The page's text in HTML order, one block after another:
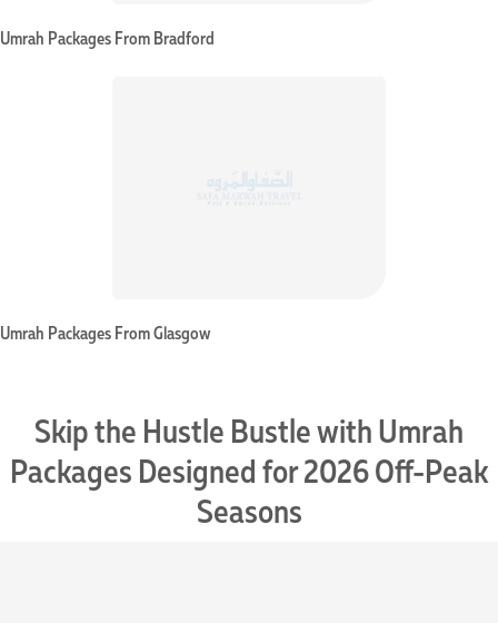
Umrah Packages From Bradford
Umrah Packages From Glasgow
Skip the Hustle Bustle with Umrah
Packages Designed for 2026 Off-Peak
Seasons